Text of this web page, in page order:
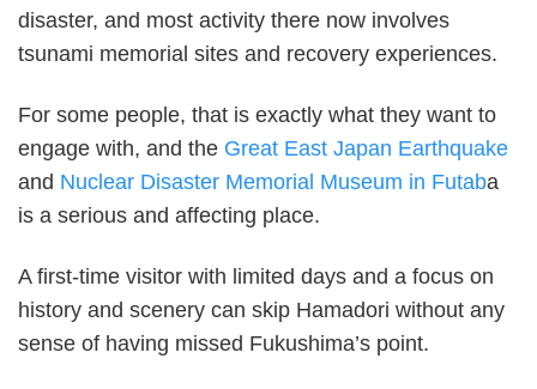
disaster, and most activity there now involves
tsunami memorial sites and recovery experiences.
For some people, that is exactly what they want to
engage with, and the Great East Japan Earthquake
and Nuclear Disaster Memorial Museum in Futaba
is a serious and affecting place.
A first-time visitor with limited days and a focus on
history and scenery can skip Hamadori without any
sense of having missed Fukushima’s point.